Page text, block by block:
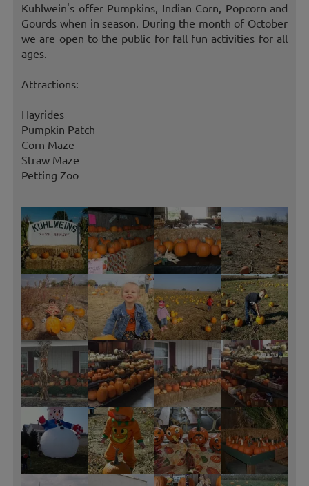
Kuhlwein's offer Pumpkins, Indian Corn, Popcorn and
Gourds when in season. During the month of October
we are open to the public for fall fun activities for all
ages.
Attractions:
Hayrides
Pumpkin Patch
Corn Maze
Straw Maze
Petting Zoo